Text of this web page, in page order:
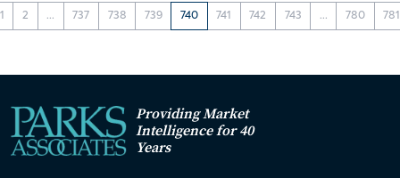
1 2 ... 737 738 739 740 741 742 743 ... 780 781
Providing Market
Intelligence for 40
Years